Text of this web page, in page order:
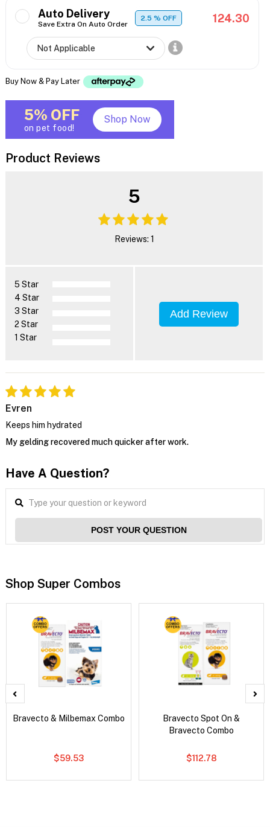
Auto Delivery
Save Extra On Auto Order
2.5% OFF 124.30
Buy Now & Pay Later
5% OFF
on pet food!
Shop Now
Product Reviews
5
Reviews: 1
5 Star
4 Star
3 Star
2 Star
1 Star
Add Review
Evren
Keeps him hydrated
My gelding recovered much quicker after work.
Have A Question?
POST YOUR QUESTION
Shop Super Combos
Bravecto & Milbemax Combo
$59.53
Bravecto Spot On &
Bravecto Combo
$112.78